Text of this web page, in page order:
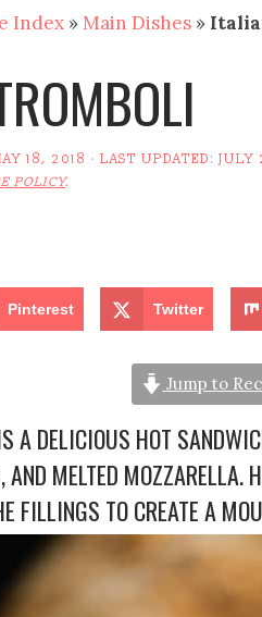
Index »Main Dishes »
18, 2018 · LAST UPDATED: JULY
POLICY.
Pinterest Twitter
Jump to
A DELICIOUS HOT
MELTED MOZZARELLA.
FILLINGS TO CREATE A